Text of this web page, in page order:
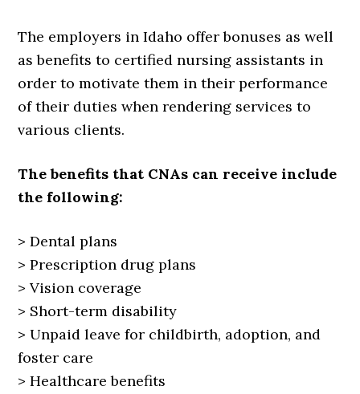
The employers in Idaho offer bonuses as well
as benefits to certified nursing assistants in
order to motivate them in their performance
of their duties when rendering services to
various clients.
The benefits that CNAs can receive include
the following:
> Dental plans
> Prescription drug plans
> Vision coverage
> Short-term disability
> Unpaid leave for childbirth, adoption, and
foster care
> Healthcare benefits